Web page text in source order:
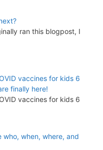
ran this blogpost, I
vaccines for kids 6
finally here!
vaccines for kids 6
who, when, where, and